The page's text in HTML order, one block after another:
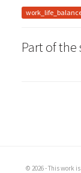
Partof the
© 2026 - This work